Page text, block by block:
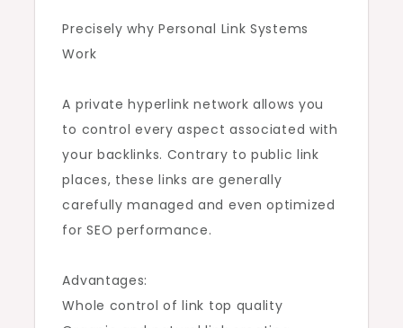
Precisely why Personal Link Systems
Work
A private hyperlink network allows you
to control every aspect associated with
your backlinks. Contrary to public link
places, these links are generally
carefully managed and even optimized
for SEO performance.
Advantages:
Whole control of link top quality